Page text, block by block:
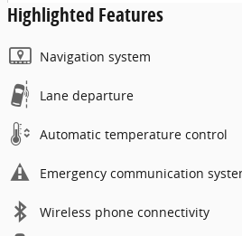
Highlighted Features
Navigation system
Lane departure
Automatic temperature control
Emergency communication
Wireless phone connectivity